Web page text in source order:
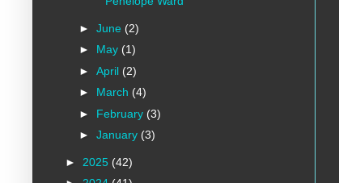
► June (2)
► May (1)
► April (2)
► March (4)
► February (3)
► January (3)
► 2025 (42)